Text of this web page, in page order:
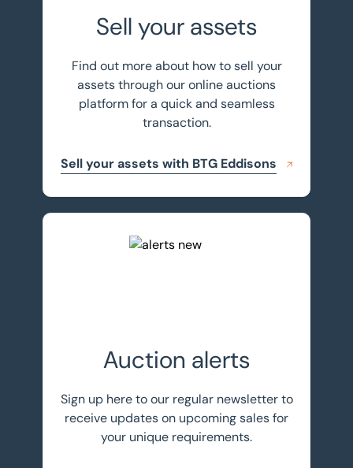
Sell your assets
Find out more about how to sell your
assets through our online auctions
platform for a quick and seamless
transaction.
Sell your assets with BTG Eddisons
Register for auction alerts
Auction alerts
Sign up here to our regular newsletter to
receive updates on upcoming sales for
your unique requirements.